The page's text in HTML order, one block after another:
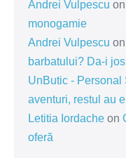
Andrei Vulpescu on
monogamie
Andrei Vulpescu on
barbatului? Da-i
UnButic - Personal
aventuri, restul au
Letitia Iordache on
oferă